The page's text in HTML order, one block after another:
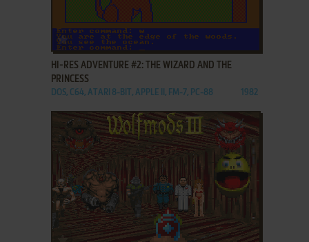
ADD TO FAVORITES
HI-RES ADVENTURE #2: THE WIZARD AND THE
PRINCESS
DOS, C64, ATARI 8-BIT, APPLE II, FM-7, PC-88 1982
ADD TO FAVORITES